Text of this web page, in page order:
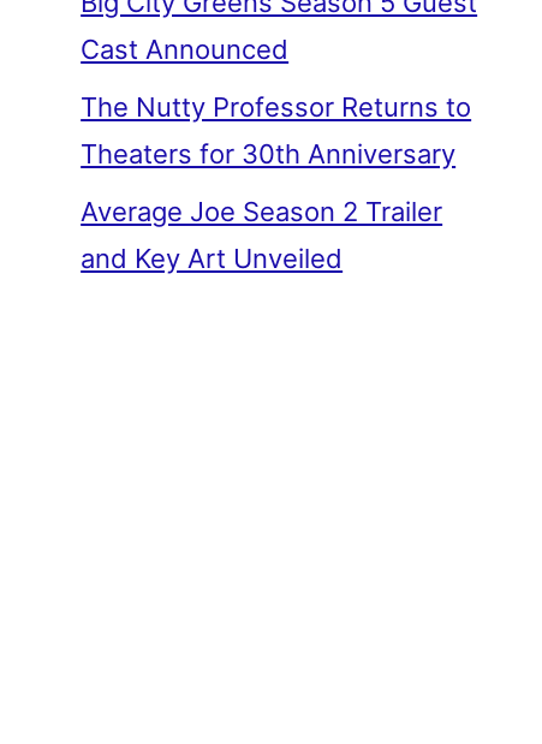
Cast Announced
The Nutty Professor Returns to
Theaters for 30th Anniversary
Average Joe Season 2 Trailer
and Key Art Unveiled